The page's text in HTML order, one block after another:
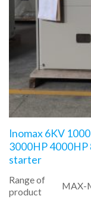
Inomax 6KV
3000HP
starter
Range of
product
MAX-